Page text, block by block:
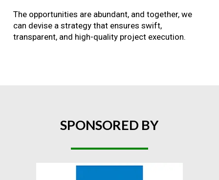
The opportunities are abundant, and together, we
can devise a strategy that ensures swift,
transparent, and high-quality project execution.
SPONSORED BY